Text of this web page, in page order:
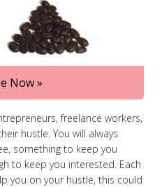
Now »
freelance workers,
hustle. You will always
something to keep you
to keep you interested. Each
you on your hustle, this could